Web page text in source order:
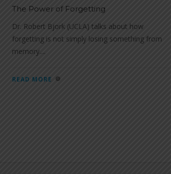
The Power of Forgetting
Dr. Robert Bjork (UCLA) talks about how
forgetting is not simply losing something from
memory....
READ MORE